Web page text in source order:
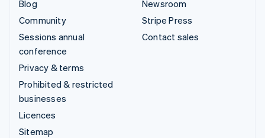
Blog
Community
Sessions annual
conference
Privacy & terms
Prohibited & restricted
businesses
Licences
Sitemap
Newsroom
Stripe Press
Contact sales